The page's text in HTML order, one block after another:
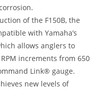
of the F150B, the
with Yamaha’s
allows anglers to
increments from 650
Link® gauge.
new levels of